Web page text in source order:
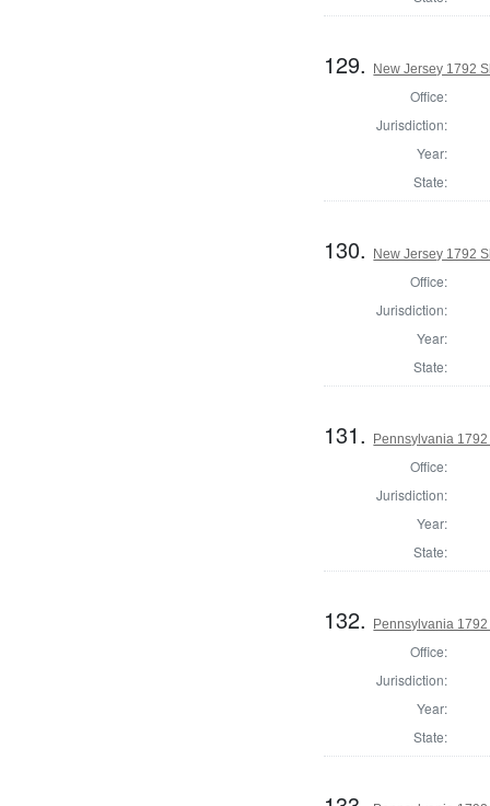
129. New Jersey 1792
Office:
Jurisdiction:
Year:
State:
130. New Jersey 1792
Office:
Jurisdiction:
Year:
State:
131. Pennsylvania
Office:
Jurisdiction:
Year:
State:
132. Pennsylvania
Office:
Jurisdiction:
Year:
State: